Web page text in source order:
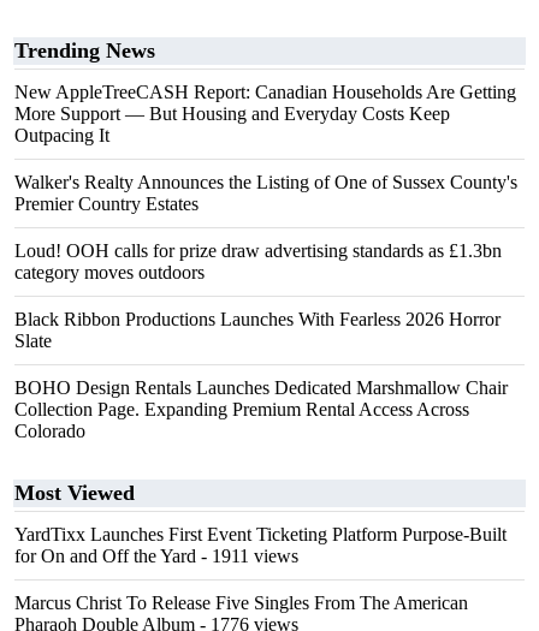
Trending News
New AppleTreeCASH Report: Canadian Households Are Getting
More Support — But Housing and Everyday Costs Keep
Outpacing It
Walker's Realty Announces the Listing of One of Sussex County's
Premier Country Estates
Loud! OOH calls for prize draw advertising standards as £1.3bn
category moves outdoors
Black Ribbon Productions Launches With Fearless 2026 Horror
Slate
BOHO Design Rentals Launches Dedicated Marshmallow Chair
Collection Page. Expanding Premium Rental Access Across
Colorado
Most Viewed
YardTixx Launches First Event Ticketing Platform Purpose-Built
for On and Off the Yard - 1911 views
Marcus Christ To Release Five Singles From The American
Pharaoh Double Album - 1776 views